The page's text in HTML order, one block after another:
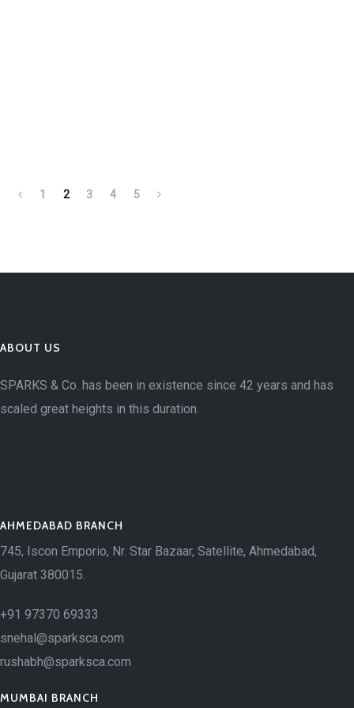
1 2 3 4 5
ABOUT US
SPARKS & Co. has been in existence since 42 years and has
scaled great heights in this duration.
AHMEDABAD BRANCH
745, Iscon Emporio, Nr. Star Bazaar, Satellite, Ahmedabad,
Gujarat 380015.
+91 97370 69333
snehal@sparksca.com
rushabh@sparksca.com
MUMBAI BRANCH